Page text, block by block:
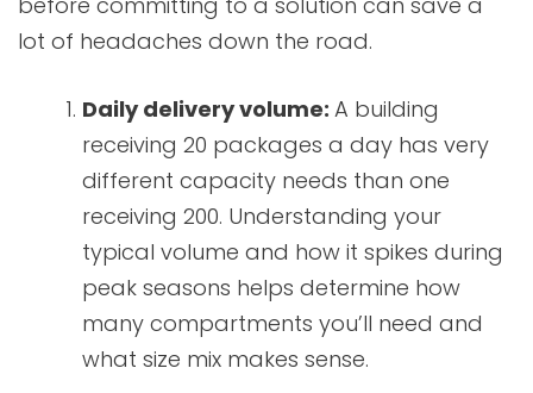
lot of headaches down the road.
Daily delivery volume: A building
receiving 20 packages a day has very
different capacity needs than one
receiving 200. Understanding your
typical volume and how it spikes during
peak seasons helps determine how
many compartments you’ll need and
what size mix makes sense.